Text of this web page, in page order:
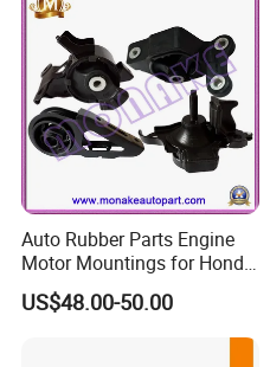
Auto Rubber Parts Engine
Motor Mountings for Honda
Fit (50805-SAA-013)
US$48.00-50.00